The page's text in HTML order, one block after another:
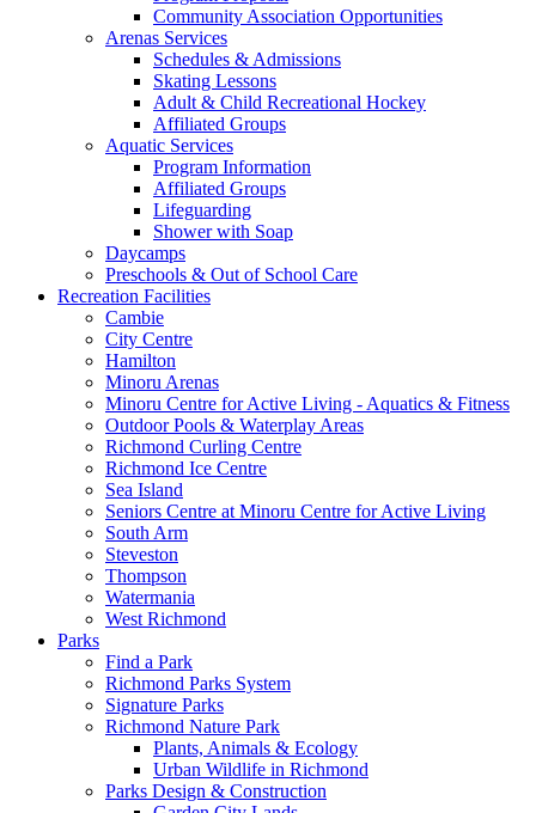
Community Association Opportunities
Arenas Services
Schedules & Admissions
Skating Lessons
Adult & Child Recreational Hockey
Affiliated Groups
Aquatic Services
Program Information
Affiliated Groups
Lifeguarding
Shower with Soap
Daycamps
Preschools & Out of School Care
Recreation Facilities
Cambie
City Centre
Hamilton
Minoru Arenas
Minoru Centre for Active Living - Aquatics & Fitness
Outdoor Pools & Waterplay Areas
Richmond Curling Centre
Richmond Ice Centre
Sea Island
Seniors Centre at Minoru Centre for Active Living
South Arm
Steveston
Thompson
Watermania
West Richmond
Parks
Find a Park
Richmond Parks System
Signature Parks
Richmond Nature Park
Plants, Animals & Ecology
Urban Wildlife in Richmond
Parks Design & Construction